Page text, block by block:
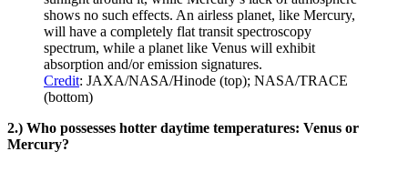
shows no such effects. An airless planet, like Mercury,
will have a completely flat transit spectroscopy
spectrum, while a planet like Venus will exhibit
absorption and/or emission signatures.
Credit: JAXA/NASA/Hinode (top); NASA/TRACE
(bottom)
2.) Who possesses hotter daytime temperatures: Venus or
Mercury?